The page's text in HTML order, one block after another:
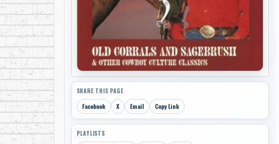
SHARE THIS PAGE
Facebook X Email Copy Link
PLAYLISTS